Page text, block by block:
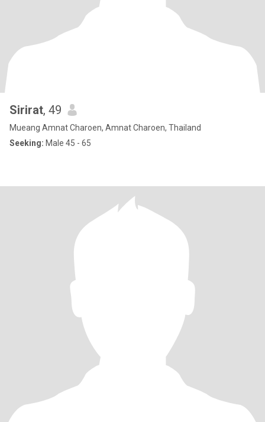
Sirirat, 49
Mueang Amnat Charoen, Amnat Charoen, Thailand
Seeking: Male 45 - 65